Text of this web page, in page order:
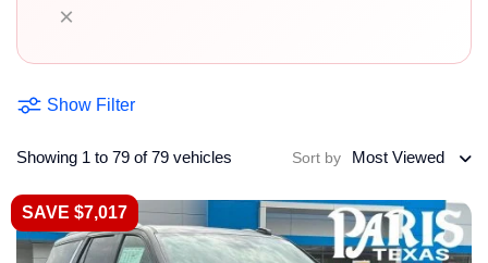
×
Show Filter
Showing 1 to 79 of 79 vehicles Sort by Most Viewed
SAVE $7,017